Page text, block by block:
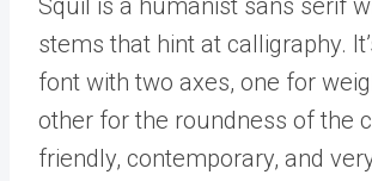
Squil is a humanist sans serif
stems that hint at calligraphy.
font with two axes, one for
other for the roundness of the
friendly, contemporary, and